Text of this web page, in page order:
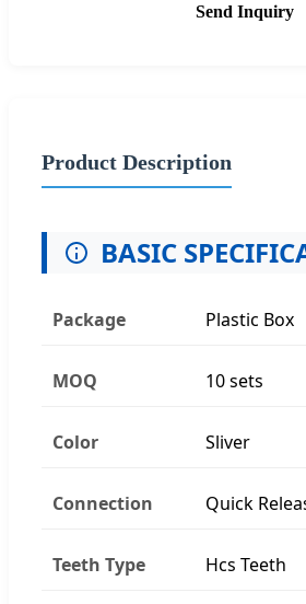
Send Inquiry
Product Description
BASIC
Package Plastic Box
MOQ 10 sets
Color Sliver
Connection Quick
Teeth Type Hcs Teeth